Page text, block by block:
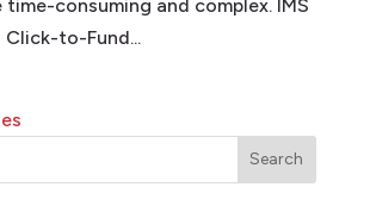
consuming and complex. IMS
Click-to-Fund...
Search